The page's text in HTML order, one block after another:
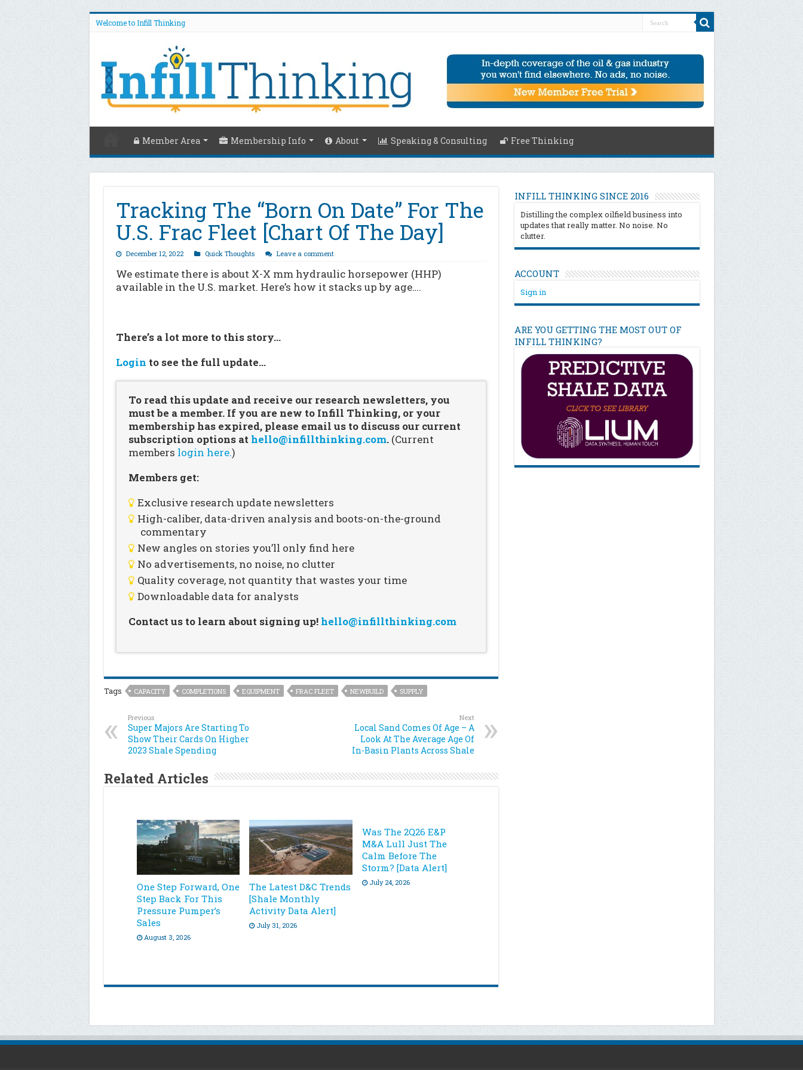
Welcome to Infill Thinking
Member Area Membership Info About Speaking & Consulting Free Thinking
Tracking The “Born On Date” For The
U.S. Frac Fleet [Chart Of The Day]
December 12, 2022 Quick Thoughts Leave a comment
We estimate there is about X-X mm hydraulic horsepower (HHP)
available in the U.S. market. Here’s how it stacks up by age….
There’s a lot more to this story…
Login to see the full update…
To read this update and receive our research newsletters, you
must be a member. If you are new to Infill Thinking, or your
membership has expired, please email us to discuss our current
subscription options at hello@infillthinking.com. (Current
members login here.)
Members get:
Exclusive research update newsletters
High-caliber, data-driven analysis and boots-on-the-ground
commentary
New angles on stories you’ll only find here
No advertisements, no noise, no clutter
Quality coverage, not quantity that wastes your time
Downloadable data for analysts
Contact us to learn about signing up! hello@infillthinking.com
Tags CAPACITY COMPLETIONS EQUIPMENT FRAC FLEET NEWBUILD SUPPLY
Previous
Super Majors Are Starting To
Show Their Cards On Higher
2023 Shale Spending
Next
Local Sand Comes Of Age – A
Look At The Average Age Of
In-Basin Plants Across Shale
Related Articles
One Step Forward, One
Step Back For This
Pressure Pumper’s
Sales
August 3, 2026
The Latest D&C Trends
[Shale Monthly
Activity Data Alert]
July 31, 2026
Was The 2Q26 E&P
M&A Lull Just The
Calm Before The
Storm? [Data Alert]
July 24, 2026
INFILL THINKING SINCE 2016
Distilling the complex oilfield business into
updates that really matter. No noise. No
clutter.
ACCOUNT
Sign in
ARE YOU GETTING THE MOST OUT OF
INFILL THINKING?